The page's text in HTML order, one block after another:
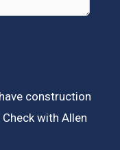
construction
with Allen